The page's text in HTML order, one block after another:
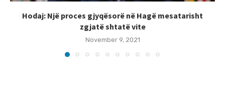
Hodaj: Një proces gjyqësorë në Hagë mesatarisht
zgjatë shtatë vite
November 9, 2021